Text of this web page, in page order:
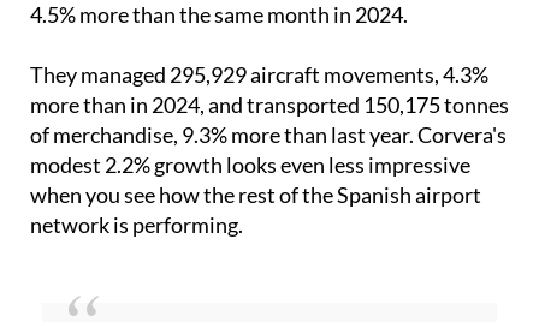
4.5% more than the same month in 2024.
They managed 295,929 aircraft movements, 4.3%
more than in 2024, and transported 150,175 tonnes
of merchandise, 9.3% more than last year. Corvera's
modest 2.2% growth looks even less impressive
when you see how the rest of the Spanish airport
network is performing.